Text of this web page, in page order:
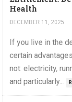
Health
DECEMBER 11, 2025
If you live in the
certain
not: electricity,
and particularly...